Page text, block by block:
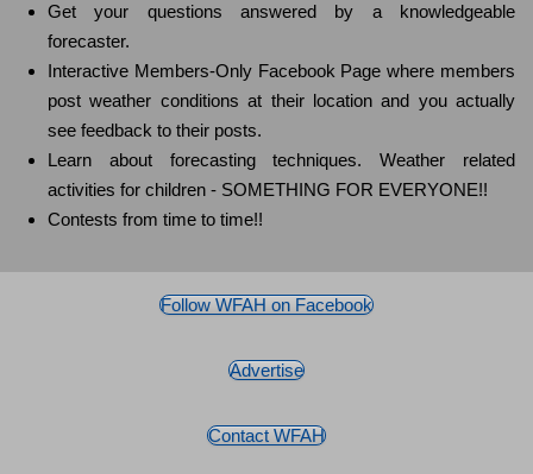
Get your questions answered by a knowledgeable
forecaster.
Interactive Members-Only Facebook Page where members
post weather conditions at their location and you actually
see feedback to their posts.
Learn about forecasting techniques. Weather related
activities for children - SOMETHING FOR EVERYONE!!
Contests from time to time!!
Follow WFAH on Facebook
Advertise
Contact WFAH